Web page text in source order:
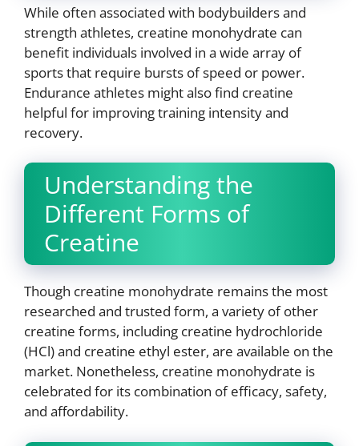
While often associated with bodybuilders and
strength athletes, creatine monohydrate can
benefit individuals involved in a wide array of
sports that require bursts of speed or power.
Endurance athletes might also find creatine
helpful for improving training intensity and
recovery.
Understanding the
Different Forms of
Creatine
Though creatine monohydrate remains the most
researched and trusted form, a variety of other
creatine forms, including creatine hydrochloride
(HCl) and creatine ethyl ester, are available on the
market. Nonetheless, creatine monohydrate is
celebrated for its combination of efficacy, safety,
and affordability.